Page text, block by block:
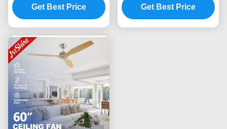
Fan For Office
Get Best Price
Motor Flush Mount 52
Inches
Get Best Price